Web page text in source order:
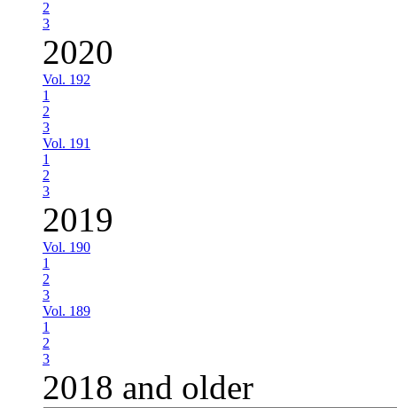
2
3
2020
Vol. 192
1
2
3
Vol. 191
1
2
3
2019
Vol. 190
1
2
3
Vol. 189
1
2
3
2018 and older